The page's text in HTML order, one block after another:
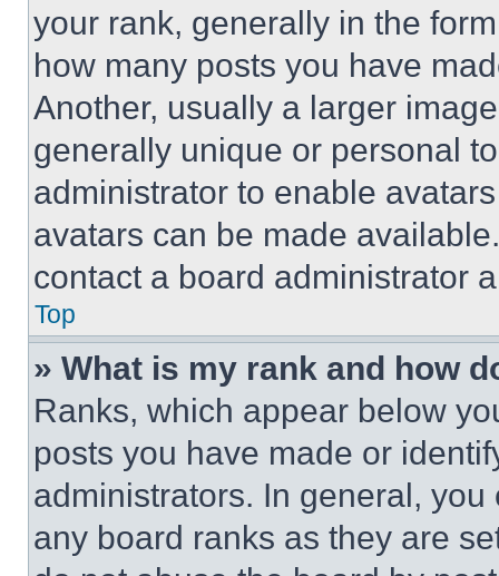
your rank, generally in the
how many posts you have
Another, usually a larger
generally unique or personal
administrator to enable
avatars can be made
contact a board administrator
Top
» What is my rank and how
Ranks, which appear below
posts you have made or
administrators. In general,
any board ranks as they are